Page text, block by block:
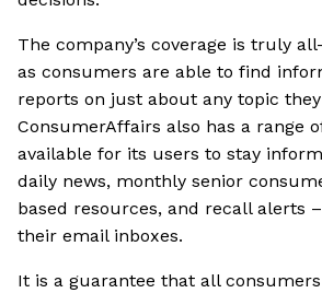
The company’s coverage is truly
as consumers are able to find
reports on just about any topic
ConsumerAffairs also has a range
available for its users to stay
daily news, monthly senior
based resources, and recall alerts
their email inboxes.
It is a guarantee that all